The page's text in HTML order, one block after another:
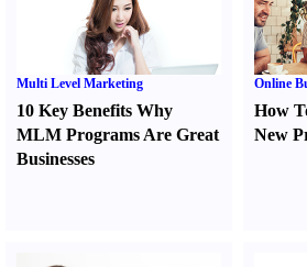
Multi Level Marketing
10 Key Benefits Why
MLM Programs Are Great
Businesses
Online
How
New